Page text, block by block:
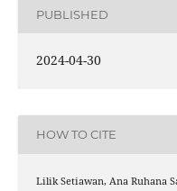
PUBLISHED
2024-04-30
HOW TO CITE
Lilik Setiawan, Ana Ruhana